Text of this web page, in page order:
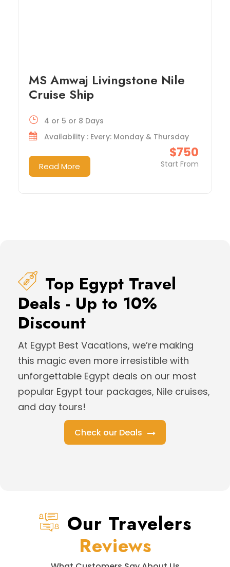
MS Amwaj Livingstone Nile
Cruise Ship
$750
Start From
4 or 5 or 8 Days
Availability : Every: Monday & Thursday
Read More
Top Egypt Travel
Deals - Up to 10%
Discount
At Egypt Best Vacations, we’re making
this magic even more irresistible with
unforgettable Egypt deals on our most
popular Egypt tour packages, Nile cruises,
and day tours!
Check our Deals
Our Travelers
Reviews